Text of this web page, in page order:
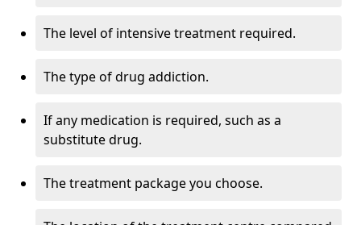
The level of intensive treatment required.
The type of drug addiction.
If any medication is required, such as a
substitute drug.
The treatment package you choose.